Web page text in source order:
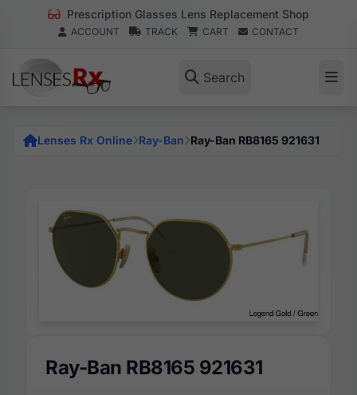
Prescription Glasses Lens Replacement Shop
ACCOUNT TRACK CART CONTACT
Search
Lenses Rx Online Ray-Ban Ray-Ban RB8165 921631
Ray-Ban RB8165 921631